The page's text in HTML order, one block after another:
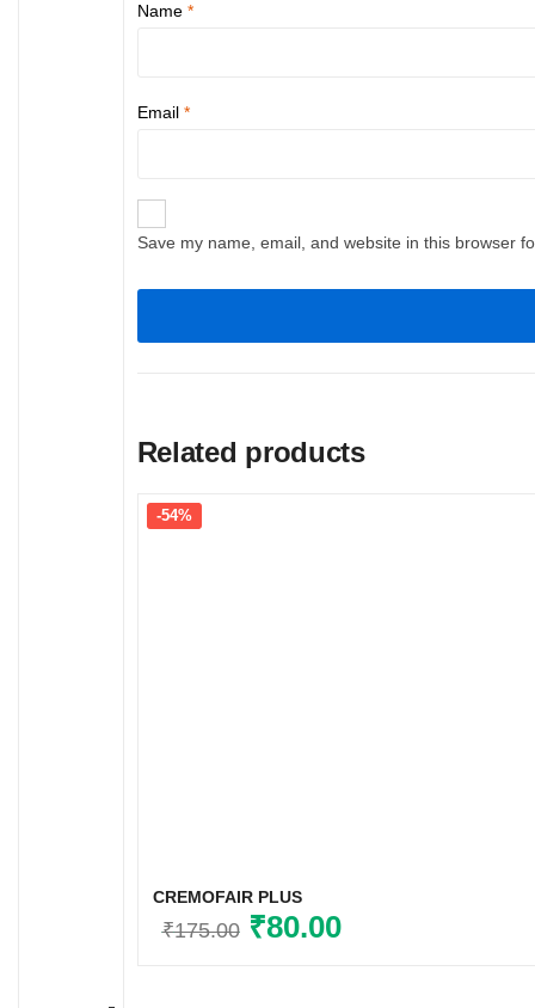
Name *
Email *
Save my name, email, and website in this browser
Related products
-54%
CREMOFAIR PLUS
₹175.00 Original
₹80.00Current